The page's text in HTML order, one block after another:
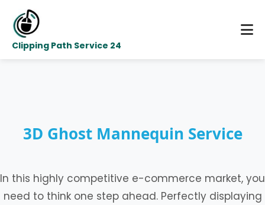
Clipping Path Service 24
3D Ghost Mannequin Service
In this highly competitive e-commerce market, you
need to think one step ahead. Perfectly displaying